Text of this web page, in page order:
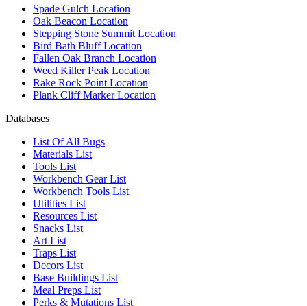
Spade Gulch Location
Oak Beacon Location
Stepping Stone Summit Location
Bird Bath Bluff Location
Fallen Oak Branch Location
Weed Killer Peak Location
Rake Rock Point Location
Plank Cliff Marker Location
Databases
List Of All Bugs
Materials List
Tools List
Workbench Gear List
Workbench Tools List
Utilities List
Resources List
Snacks List
Art List
Traps List
Decors List
Base Buildings List
Meal Preps List
Perks & Mutations List